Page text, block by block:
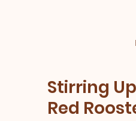
Stirring
Red